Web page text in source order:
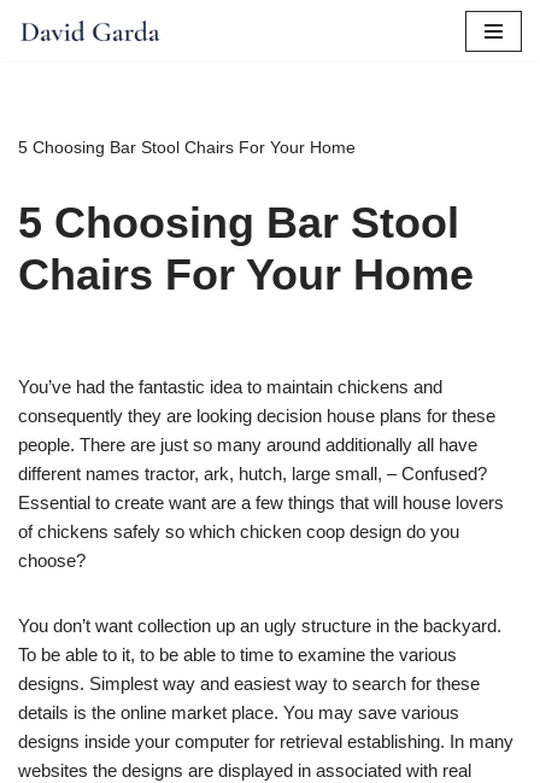
5 Choosing Bar Stool Chairs For Your Home
5 Choosing Bar Stool
Chairs For Your Home
You’ve had the fantastic idea to maintain chickens and
consequently they are looking decision house plans for these
people. There are just so many around additionally all have
different names tractor, ark, hutch, large small, – Confused?
Essential to create want are a few things that will house lovers
of chickens safely so which chicken coop design do you
choose?
You don’t want collection up an ugly structure in the backyard.
To be able to it, to be able to time to examine the various
designs. Simplest way and easiest way to search for these
details is the online market place. You may save various
designs inside your computer for retrieval establishing. In many
websites the designs are displayed in associated with real